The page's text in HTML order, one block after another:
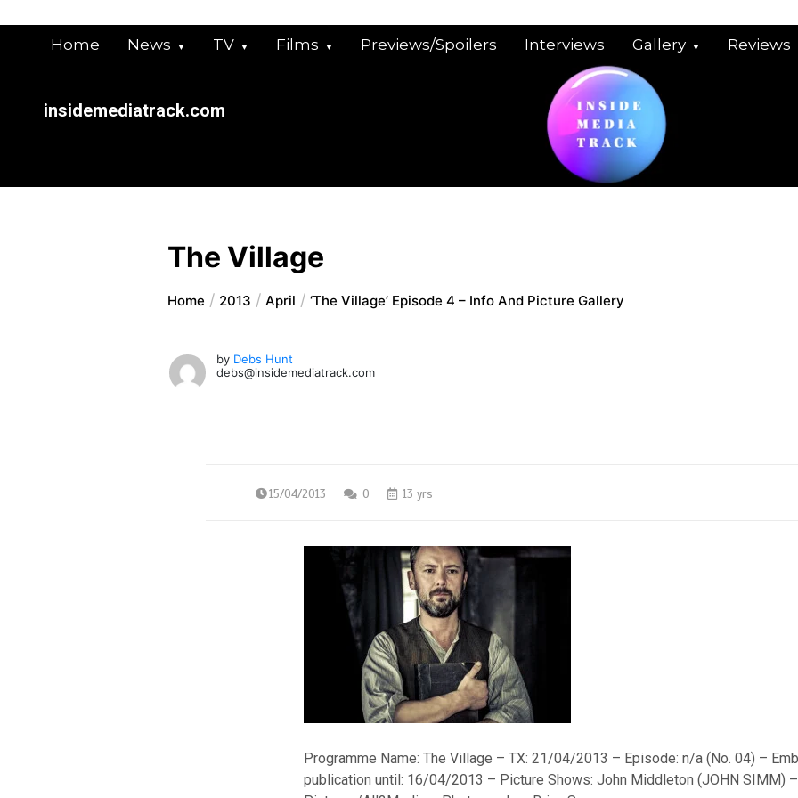
Home News TV Films Previews/Spoilers Interviews Gallery Reviews
insidemediatrack.com
The Village
Home 2013 April ‘The Village’ Episode 4 – Info And Picture Gallery
by Debs Hunt
debs@insidemediatrack.com
15/04/2013 0 13 yrs
Programme Name: The Village – TX: 21/04/2013 – Episode: n/a (No. 04) –
publication until: 16/04/2013 – Picture Shows: John Middleton (JOHN SIMM) –